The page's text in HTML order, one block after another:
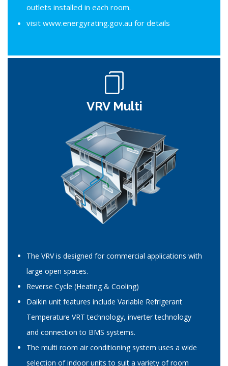
outlets installed in each room.
visit www.energyrating.gov.au for details
VRV Multi
The VRV is designed for commercial applications with
large open spaces.
Reverse Cycle (Heating & Cooling)
Daikin unit features include Variable Refrigerant
Temperature VRT technology, inverter technology
and connection to BMS systems.
The multi room air conditioning system uses a wide
selection of indoor units to suit a variety of room